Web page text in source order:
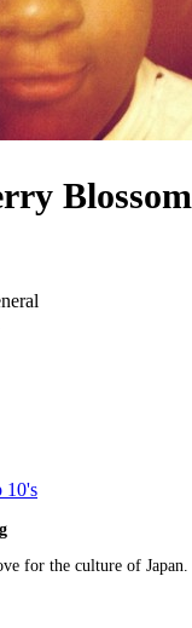
Blossom
10's
for the culture of Japan.